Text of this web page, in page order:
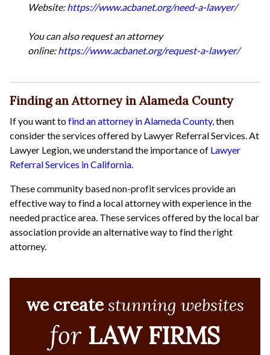
Website:https://www.acbanet.org/need-a-lawyer/
You can also request an attorney
online:https://www.acbanet.org/request-a-lawyer/
Finding an Attorney in Alameda County
If you want tofind an attorney in Alameda County, then
consider the services offered by Lawyer Referral Services. At
Lawyer Legion, we understand the importance of Lawyer
Referral Services in California
These community based non-profit services provide an
effective way to find a local attorney with experience in the
needed practice area. These services offered by the local bar
association provide an alternative way to find the right
attorney.
we create stunning websites
for LAW FIRMS